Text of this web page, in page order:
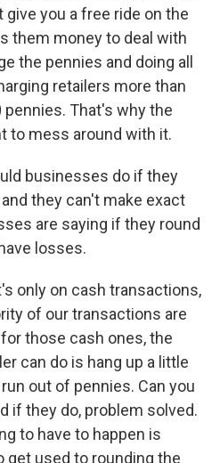
give you a free ride on the
them money to deal with
the pennies and doing all
retailers more than
That's why the
to mess around with it.
businesses do if they
they can't make exact
are saying if they round
losses.
only on cash transactions,
of our transactions are
those cash ones, the
can do is hang up a little
out of pennies. Can you
if they do, problem solved.
to have to happen is
get used to rounding the